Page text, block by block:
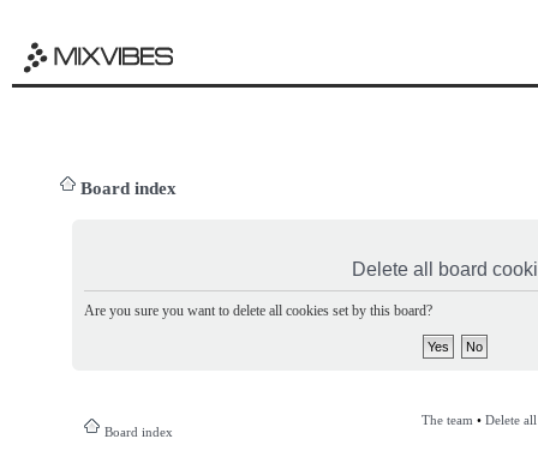
Board index
Delete all board
Are you sure you want to delete all cookies set by this board?
Board index
The team • Delete